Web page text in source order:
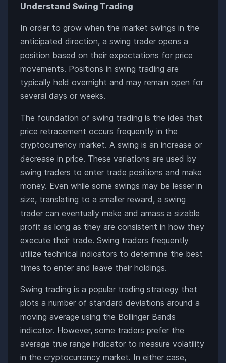
Understand Swing Trading
In order to grow when the market swings in the
anticipated direction, a swing trader opens a
position based on their expectations for price
movements. Positions in swing trading are
typically held overnight and may remain open for
several days or weeks.
The foundation of swing trading is the idea that
price retracement occurs frequently in the
cryptocurrency market. A swing is an increase or
decrease in price. These variations are used by
swing traders to enter trade positions and make
money. Even while some swings may be lesser in
size, translating to a smaller reward, a swing
trader can eventually make and amass a sizable
profit as long as they are consistent in how they
execute their trade. Swing traders frequently
utilize technical indicators to determine the best
times to enter and leave their holdings.
Swing trading is a popular trading strategy that
plots a number of standard deviations around a
moving average using the Bollinger Bands
indicator. However, some traders prefer the
average true range indicator to measure volatility
in the cryptocurrency market. In either case,